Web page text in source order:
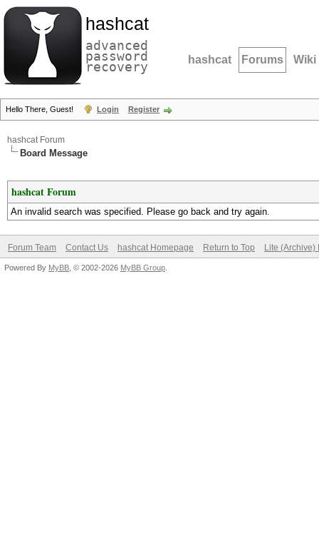
hashcat
advanced
password
recovery hashcat Forums Wiki
Hello There, Guest! Login Register
hashcat Forum
Board Message
hashcat Forum
An invalid search was specified. Please go back and try again.
Forum Team Contact Us hashcat Homepage Return to Top Lite (Archive)
Powered By MyBB , © 2002-2026 MyBB Group